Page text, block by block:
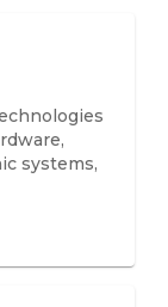
systems,